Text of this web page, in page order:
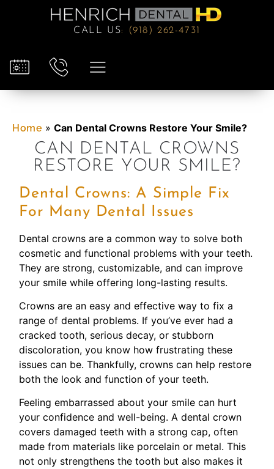
CALL US: (918) 262-4731
Home »Can Dental Crowns Restore Your Smile?
CAN DENTAL CROWNS
RESTORE YOUR SMILE?
Dental Crowns: A Simple Fix
For Many Dental Issues
Dental crowns are a common way to solve both
cosmetic and functional problems with your teeth.
They are strong, customizable, and can improve
your smile while offering long-lasting results.
Crowns are an easy and effective way to fix a
range of dental problems. If you’ve ever had a
cracked tooth, serious decay, or stubborn
discoloration, you know how frustrating these
issues can be. Thankfully, crowns can help restore
both the look and function of your teeth.
Feeling embarrassed about your smile can hurt
your confidence and well-being. A dental crown
covers damaged teeth with a strong cap, often
made from materials like porcelain or metal. This
not only strengthens the tooth but also makes it